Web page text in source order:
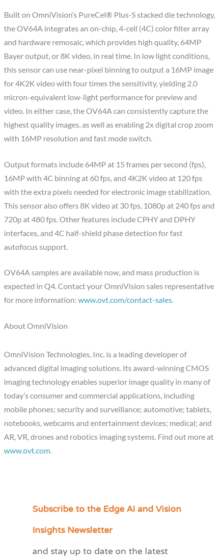
Built on OmniVision’s PureCel® Plus-S stacked die technology,
the OV64A integrates an on-chip, 4-cell (4C) color filter array
and hardware remosaic, which provides high quality, 64MP
Bayer output, or 8K video, in real time. In low light conditions,
this sensor can use near-pixel binning to output a 16MP image
for 4K2K video with four times the sensitivity, yielding 2.0
micron-equivalent low-light performance for preview and
video. In either case, the OV64A can consistently capture the
highest quality images, as well as enabling 2x digital crop zoom
with 16MP resolution and fast mode switch.
Output formats include 64MP at 15 frames per second (fps),
16MP with 4C binning at 60 fps, and 4K2K video at 120 fps
with the extra pixels needed for electronic image stabilization.
This sensor also offers 8K video at 30 fps, 1080p at 240 fps and
720p at 480 fps. Other features include CPHY and DPHY
interfaces, and 4C half-shield phase detection for fast
autofocus support.
OV64A samples are available now, and mass production is
expected in Q4. Contact your OmniVision sales representative
for more information:www.ovt.com/contact-sales.
About OmniVision
OmniVision Technologies, Inc. is a leading developer of
advanced digital imaging solutions. Its award-winning CMOS
imaging technology enables superior image quality in many of
today’s consumer and commercial applications, including
mobile phones; security and surveillance; automotive; tablets,
notebooks, webcams and entertainment devices; medical; and
AR, VR, drones and robotics imaging systems. Find out more at
www.ovt.com.
Subscribe to the Edge AI and Vision
Insights Newsletter
and stay up to date on the latest
C
e